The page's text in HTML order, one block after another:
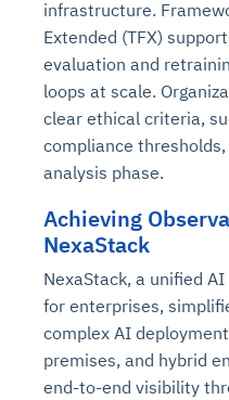
infrastructure.
Extended (TFX)
evaluation and
loops at scale.
clear ethical criteria,
compliance thresholds,
analysis phase.
Achieving
NexaStack
NexaStack, a unified
for enterprises,
complex AI
premises, and hybrid
end-to-end visibility